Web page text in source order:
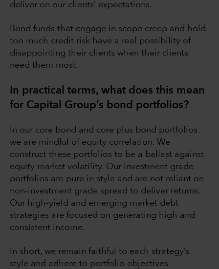
deliver on our clients’ expectations.
Bond funds that engage in scope creep and hold
too much credit risk have a real possibility of
disappointing their clients when their clients
need them most.
In practical terms, what does this mean
for Capital Group’s bond portfolios?
In our core bond and core plus bond portfolios
we are mindful of equity correlation. We
construct these portfolios to be a ballast against
equity market volatility. Our investment grade
portfolios are pure in style and are not reliant on
non-investment grade spread to deliver returns.
Our high-yield and emerging market debt
strategies are focused on generating high and
consistent income.
In short, we remain faithful to each strategy’s
style and adhere to portfolio objectives